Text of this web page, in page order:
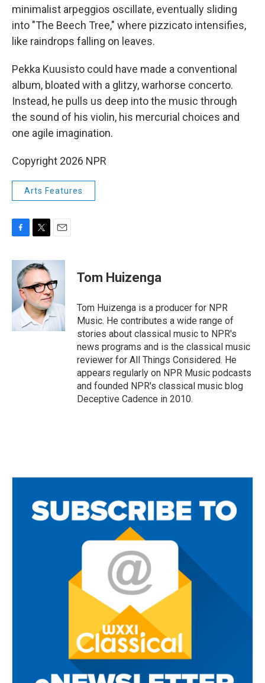
minimalist arpeggios oscillate, eventually sliding
into "The Beech Tree," where pizzicato intensifies,
like raindrops falling on leaves.
Pekka Kuusisto could have made a conventional
album, bloated with a glitzy, warhorse concerto.
Instead, he pulls us deep into the music through
the sound of his violin, his mercurial choices and
one agile imagination.
Copyright 2026 NPR
Arts Features
F
c
b
o
k
T
i
t
t
e
r
E
a
l
Tom Huizenga
Tom Huizenga is a producer for NPR
Music. He contributes a wide range of
stories about classical music to NPR's
news programs and is the classical music
reviewer for All Things Considered. He
appears regularly on NPR Music podcasts
and founded NPR's classical music blog
Deceptive Cadence in 2010.